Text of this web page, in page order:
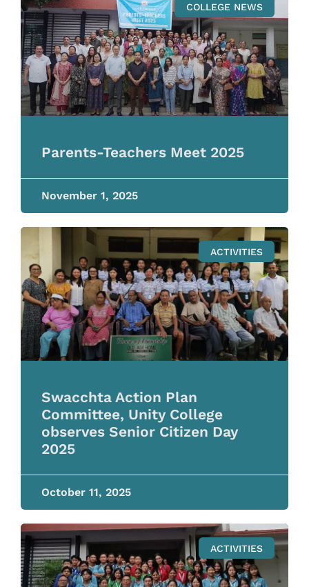
COLLEGE NEWS
Parents-Teachers Meet 2025
November 1, 2025
ACTIVITIES
Swacchta Action Plan
Committee, Unity College
observes Senior Citizen Day
2025
October 11, 2025
ACTIVITIES